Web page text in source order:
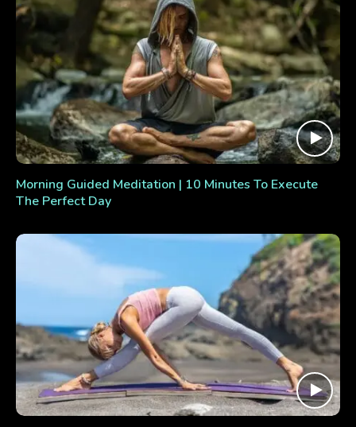
Morning Guided Meditation | 10 Minutes To Execute
The Perfect Day